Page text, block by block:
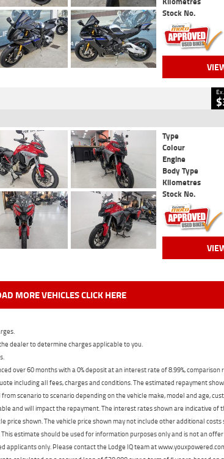
Stock No.
Type
Colour
Engine
Body Type
Kilometres
Stock No.
MORE VEHICLES CLICK HERE
dealer to determine charges applicable to you.
over 60 months with a 0% deposit at an interest rate of 8.99%, comparison
including all fees, charges and conditions. The estimated repayment
scenario to scenario depending on the vehicle make, model and age,
and will impact the repayment. The interest rates shown are indicative of
price shown. The vehicle price shown may not include other additional costs
estimate should be used for information purposes only and is not an
applicants only. Please contact the Lodge IQ team at